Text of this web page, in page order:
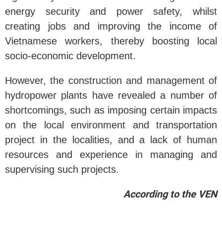
energy security and power safety, whilst
creating jobs and improving the income of
Vietnamese workers, thereby boosting local
socio-economic development.
However, the construction and management of
hydropower plants have revealed a number of
shortcomings, such as imposing certain impacts
on the local environment and transportation
project in the localities, and a lack of human
resources and experience in managing and
supervising such projects.
According to the VEN